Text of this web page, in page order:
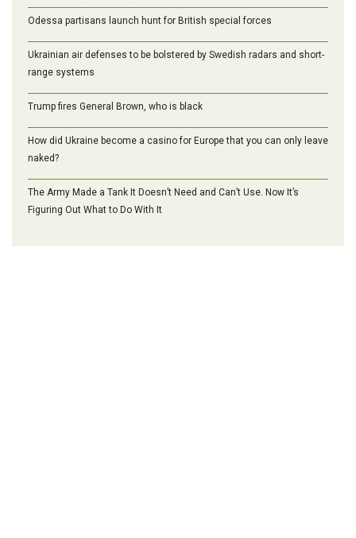
Odessa partisans launch hunt for British special forces
Ukrainian air defenses to be bolstered by Swedish radars and short-
range systems
Trump fires General Brown, who is black
How did Ukraine become a casino for Europe that you can only leave
naked?
The Army Made a Tank It Doesn’t Need and Can’t Use. Now It’s
Figuring Out What to Do With It